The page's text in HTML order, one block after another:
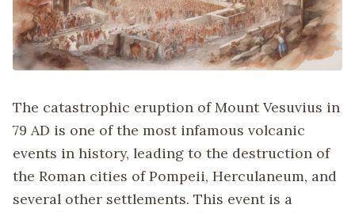
The catastrophic eruption of Mount Vesuvius in
79 AD is one of the most infamous volcanic
events in history, leading to the destruction of
the Roman cities of Pompeii, Herculaneum, and
several other settlements. This event is a